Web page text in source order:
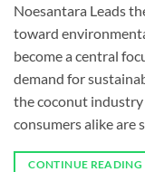
Noesantara Leads
toward
become a central
demand for
the coconut industry
consumers alike are
CONTINUE READING